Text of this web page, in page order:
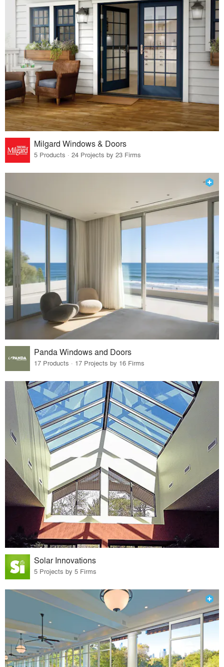
Milgard Windows & Doors
5 Products · 24 Projects by 23 Firms
Panda Windows and Doors
17 Products · 17 Projects by 16 Firms
Solar Innovations
5 Projects by 5 Firms